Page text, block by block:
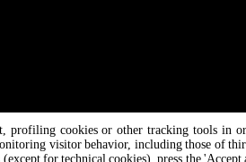
profiling cookies or other tracking tools in
visitor behavior, including those of
for technical cookies), press the